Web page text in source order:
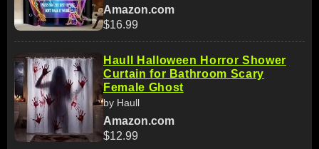
Amazon.com
$16.99
Haull Halloween Horror Shower
Curtain for Bathroom Scary
Female Ghost
by Haull
Amazon.com
$12.99